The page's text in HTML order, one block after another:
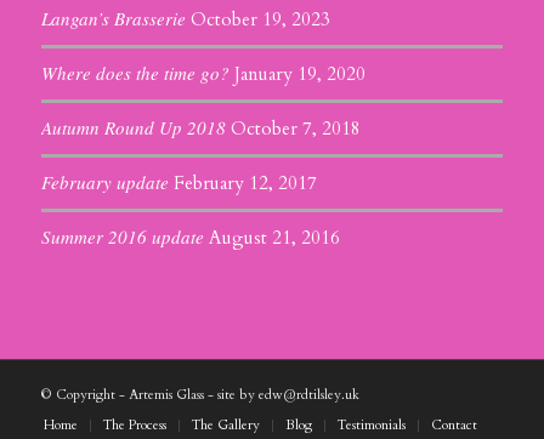
Langan’s Brasserie October 19, 2023
Where does the time go? January 19, 2020
Autumn Round Up 2018 October 7, 2018
February update February 12, 2017
Summer 2016 update August 21, 2016
© Copyright - Artemis Glass - site by edw@rdtilsley.uk
Home
The Process The Gallery Blog Testimonials Contact